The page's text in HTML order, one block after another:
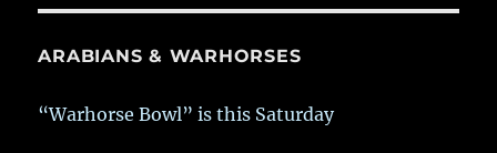
ARABIANS & WARHORSES
“Warhorse Bowl” is this Saturday